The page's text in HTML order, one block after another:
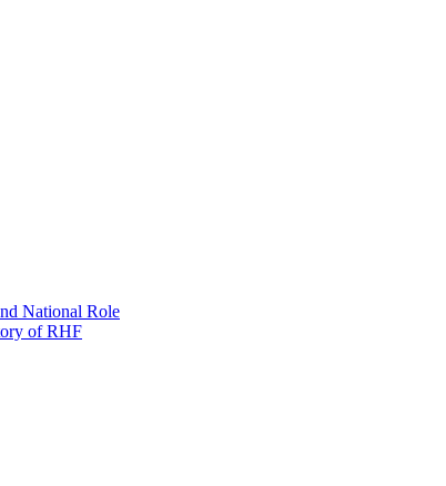
National Role
of RHF